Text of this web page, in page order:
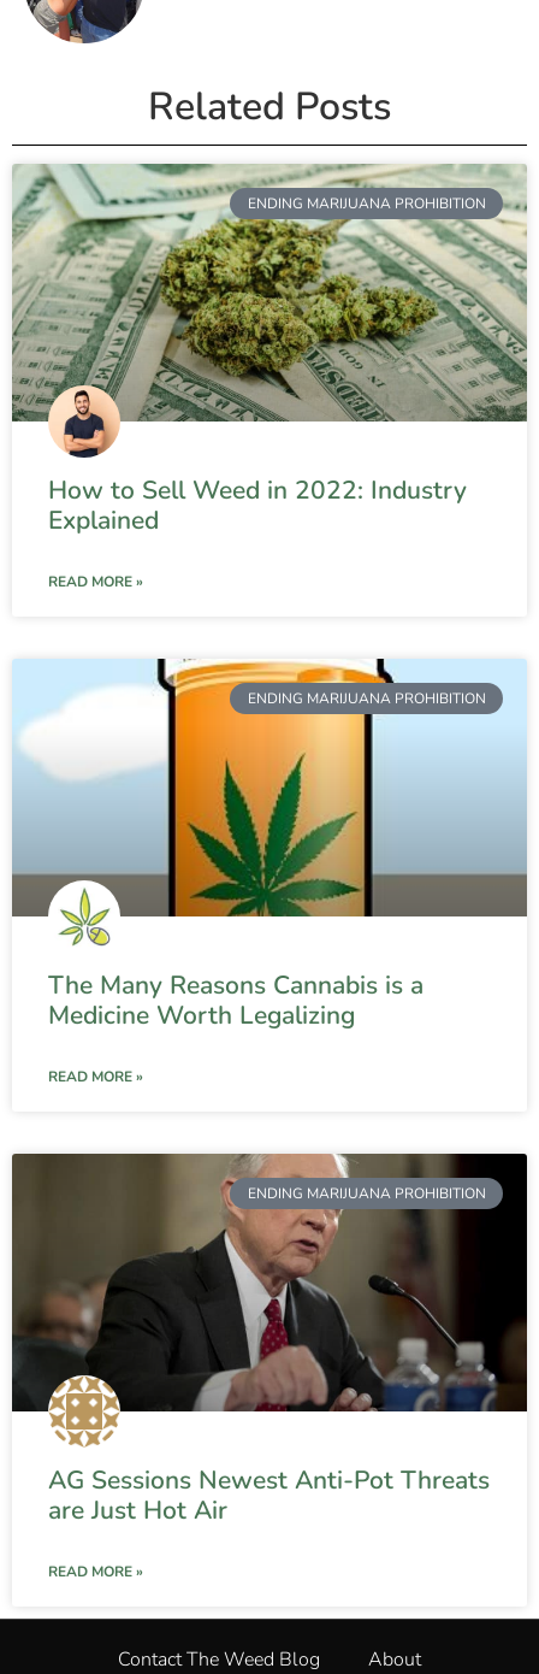
Related Posts
ENDING MARIJUANA PROHIBITION
How to Sell Weed in 2022: Industry
Explained
READ MORE »
ENDING MARIJUANA PROHIBITION
The Many Reasons Cannabis is a
Medicine Worth Legalizing
READ MORE »
ENDING MARIJUANA PROHIBITION
AG Sessions Newest Anti-Pot Threats
are Just Hot Air
READ MORE »
Contact The Weed Blog About